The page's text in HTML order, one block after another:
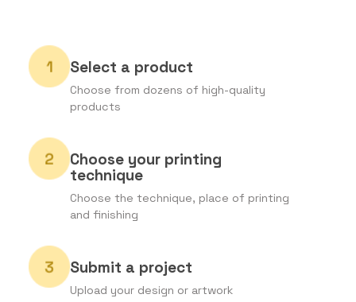
Select a product
Choose from dozens of high-quality
products
Choose your printing
technique
Choose the technique, place of printing
and finishing
Submit a project
Upload your design or artwork